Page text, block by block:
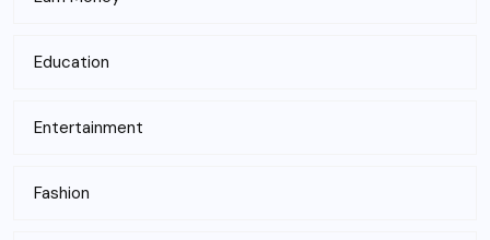
Education
Entertainment
Fashion